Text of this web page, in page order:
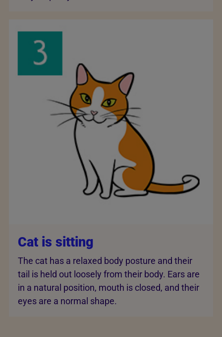
Cat is sitting
The cat has a relaxed body posture and their
tail is held out loosely from their body. Ears are
in a natural position, mouth is closed, and their
eyes are a normal shape.